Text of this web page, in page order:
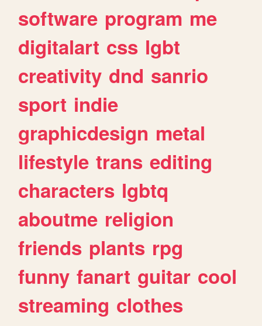
software program me
digitalart css lgbt
creativity dnd sanrio
sport indie
graphicdesign metal
lifestyle trans editing
characters lgbtq
aboutme religion
friends plants rpg
funny fanart guitar cool
streaming clothes